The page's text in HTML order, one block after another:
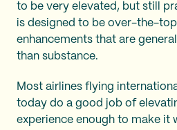
to be very elevated, but still
is designed to be over-the-
enhancements that are
than substance.
Most airlines flying
today do a good job of
experience enough to make it